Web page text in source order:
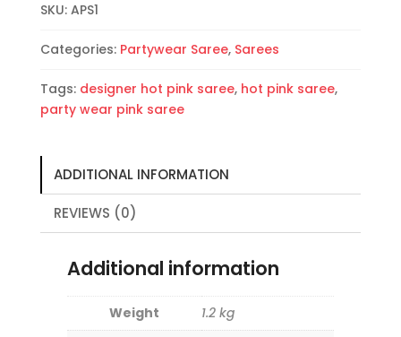
SKU: APS1
Categories: Partywear Saree, Sarees
Tags: designer hot pink saree, hot pink saree,
party wear pink saree
ADDITIONAL INFORMATION
REVIEWS (0)
Additional information
Weight 1.2 kg